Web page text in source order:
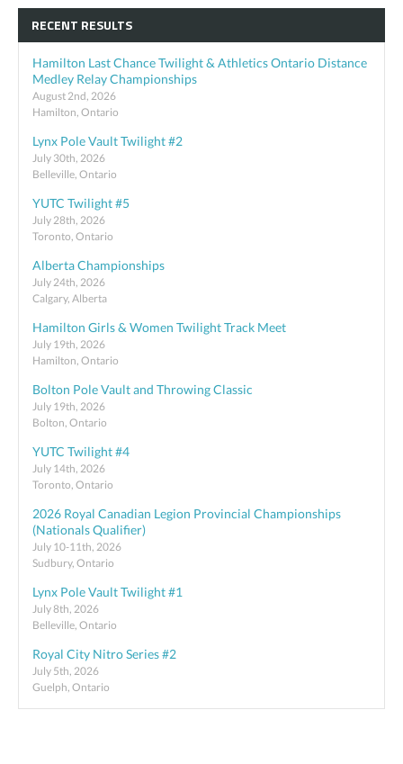
RECENT RESULTS
Hamilton Last Chance Twilight & Athletics Ontario Distance
Medley Relay Championships
August 2nd, 2026
Hamilton, Ontario
Lynx Pole Vault Twilight #2
July 30th, 2026
Belleville, Ontario
YUTC Twilight #5
July 28th, 2026
Toronto, Ontario
Alberta Championships
July 24th, 2026
Calgary, Alberta
Hamilton Girls & Women Twilight Track Meet
July 19th, 2026
Hamilton, Ontario
Bolton Pole Vault and Throwing Classic
July 19th, 2026
Bolton, Ontario
YUTC Twilight #4
July 14th, 2026
Toronto, Ontario
2026 Royal Canadian Legion Provincial Championships
(Nationals Qualifier)
July 10-11th, 2026
Sudbury, Ontario
Lynx Pole Vault Twilight #1
July 8th, 2026
Belleville, Ontario
Royal City Nitro Series #2
July 5th, 2026
Guelph, Ontario